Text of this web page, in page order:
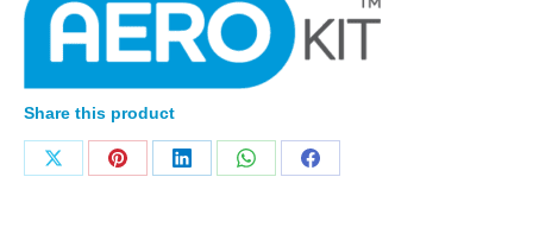
Share this product